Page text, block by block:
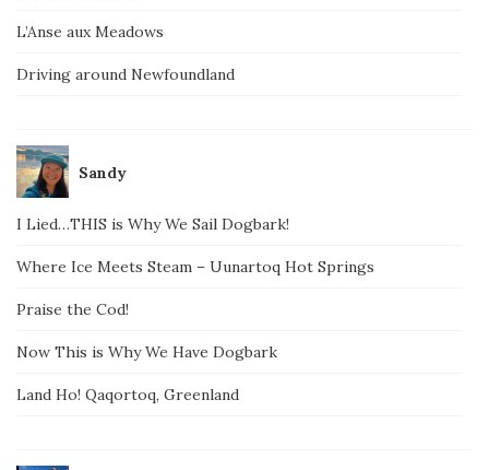
L’Anse aux Meadows
Driving around Newfoundland
Sandy
I Lied…THIS is Why We Sail Dogbark!
Where Ice Meets Steam – Uunartoq Hot Springs
Praise the Cod!
Now This is Why We Have Dogbark
Land Ho! Qaqortoq, Greenland